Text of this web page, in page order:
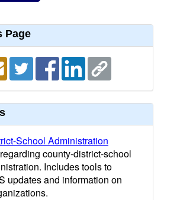
Page
School Administration
county-district-school
Includes tools to
updates and information on